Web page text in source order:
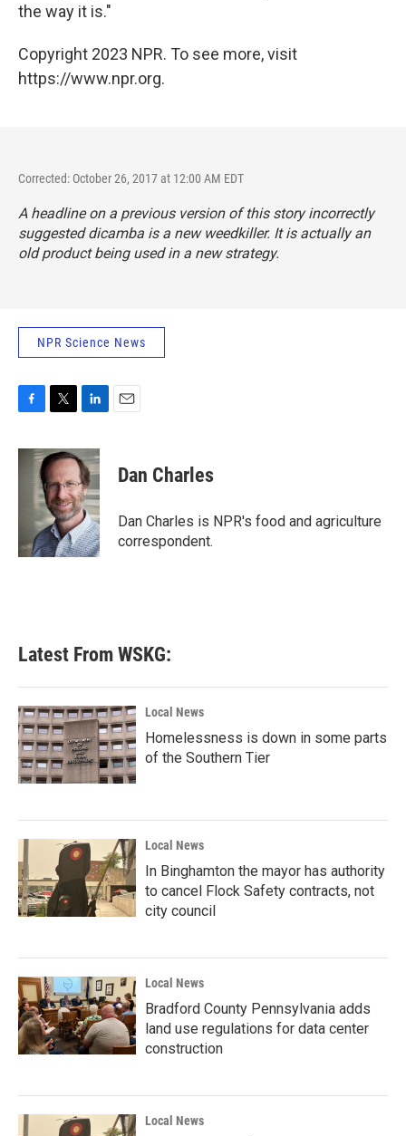
the way it is."
Copyright 2023 NPR. To see more, visit
https://www.npr.org.
Corrected: October 26, 2017 at 12:00 AM EDT
A headline on a previous version of this story incorrectly
suggested dicamba is a new weedkiller. It is actually an
old product being used in a new strategy.
NPR Science News
F
c
T
i
t
t
e
r
L
n
k
e
d
I
n
E
Dan Charles
Dan Charles is NPR's food and agriculture
correspondent.
Latest From WSKG:
Local News
Homelessness is down in some parts
of the Southern Tier
Local News
In Binghamton the mayor has authority
to cancel Flock Safety contracts, not
city council
Local News
Bradford County Pennsylvania adds
land use regulations for data center
construction
Local News